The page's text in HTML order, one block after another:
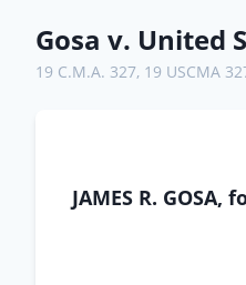
Gosa v. United
19 C.M.A. 327, 19 USCMA
JAMES R.